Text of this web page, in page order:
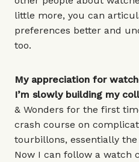
little more, you can
preferences better and
too.
My appreciation for
I’m slowly building my
& Wonders for the first
crash course on
tourbillons, essentially
Now I can follow a watch